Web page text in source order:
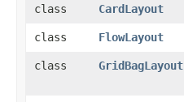
class
CardLayout
class
FlowLayout
class
GridBagLayout